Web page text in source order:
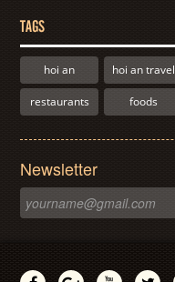
TAGS
hoi an hoi an travel
restaurants foods
Newsletter